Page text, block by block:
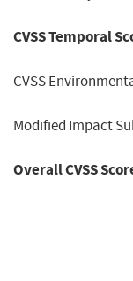
CVSS Temporal
CVSS
Modified Impact
Overall CVSS